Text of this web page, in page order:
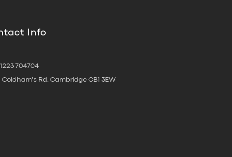
Info
704704
Coldham's Rd, Cambridge CB1 3EW